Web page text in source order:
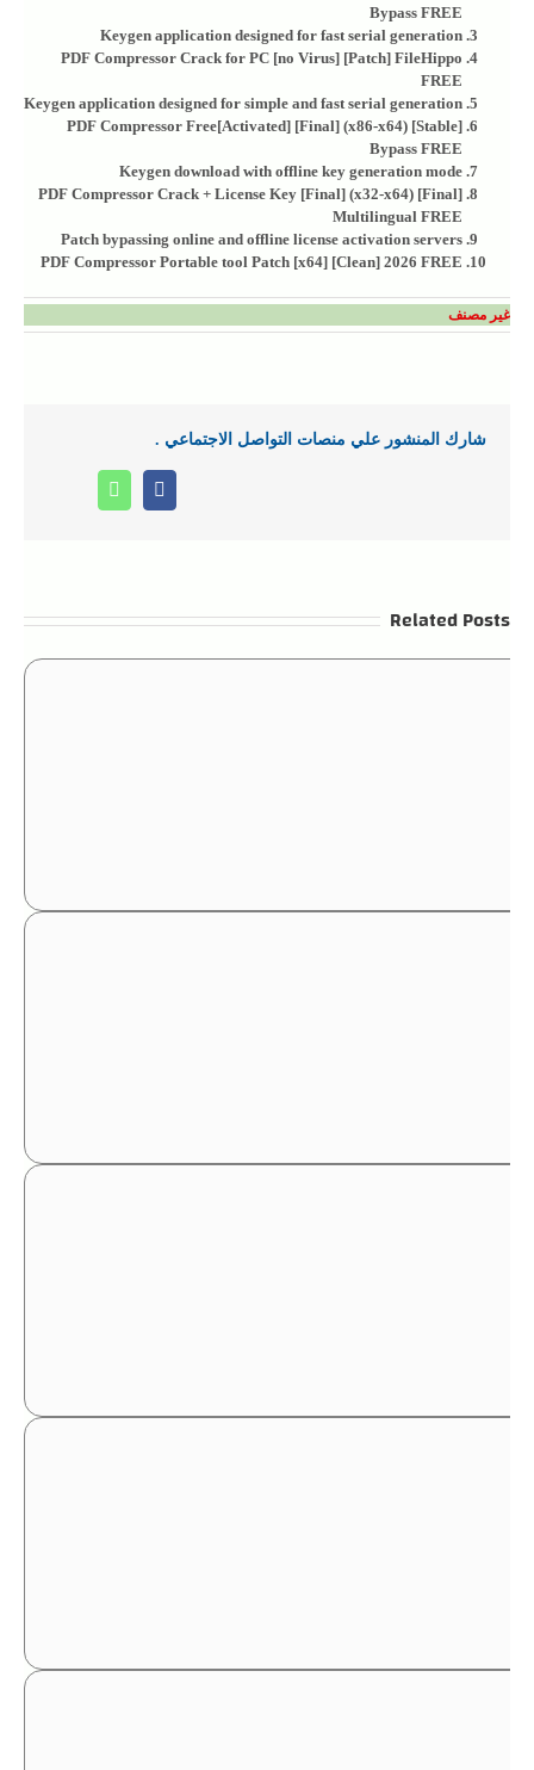
Bypass FREE
Keygen application designed for fast serial generation
PDF Compressor Crack for PC [no Virus] [Patch] FileHippo
FREE
Keygen application designed for simple and fast serial generation
PDF Compressor Free[Activated] [Final] (x86-x64) [Stable]
Bypass FREE
Keygen download with offline key generation mode
PDF Compressor Crack + License Key [Final] (x32-x64) [Final]
Multilingual FREE
Patch bypassing online and offline license activation servers
PDF Compressor Portable tool Patch [x64] [Clean] 2026 FREE
غير مصنف
شارك المنشور علي منصات التواصل الاجتماعي .
Facebook
Related Posts